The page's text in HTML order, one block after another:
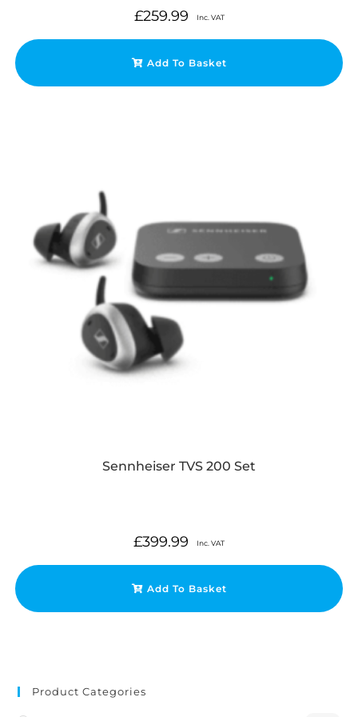
£259.99 Inc. VAT
Add To Basket
Sennheiser TVS 200 Set
£399.99 Inc. VAT
Add To Basket
Product Categories